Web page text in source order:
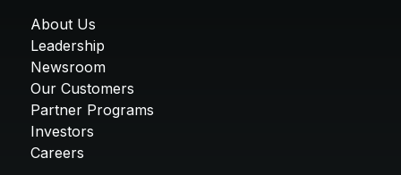
About Us
Leadership
Newsroom
Our Customers
Partner Programs
Investors
Careers